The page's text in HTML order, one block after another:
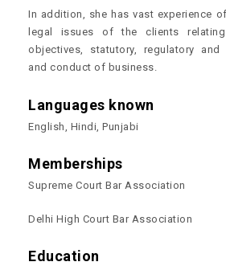
In addition, she has vast experience
legal issues of the clients
objectives, statutory, regulatory
and conduct of business.
Languages known
English, Hindi, Punjabi
Memberships
Supreme Court Bar Association
Delhi High Court Bar Association
Education